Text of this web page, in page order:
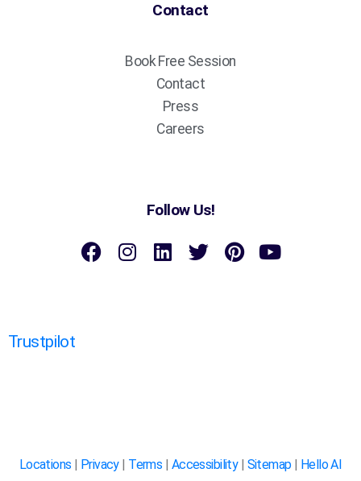
Contact
Book Free Session
Contact
Press
Careers
Follow Us!
Trustpilot
Locations Privacy| Terms Accessibility| Sitemap| Hello AI